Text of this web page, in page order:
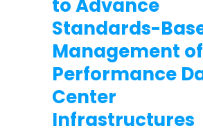
to Advance
Standards-
Management
Performance
Center
Infrastructures